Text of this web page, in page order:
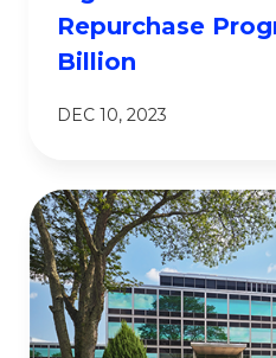
Repurchase
Billion
DEC 10, 2023